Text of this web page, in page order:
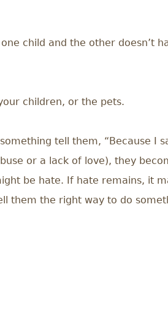
child and the other doesn’t
children, or the pets.
tell them, “Because I
or a lack of love), they
be hate. If hate remains, it
them the right way to do